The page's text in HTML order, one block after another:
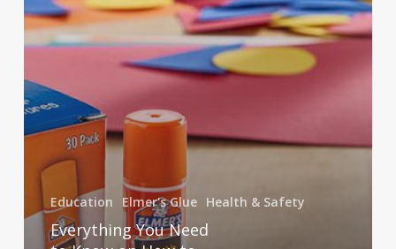
Get
Elmer’s
Glue
Out
of
Carpet
Education Elmer's Glue Health & Safety
Everything You Need